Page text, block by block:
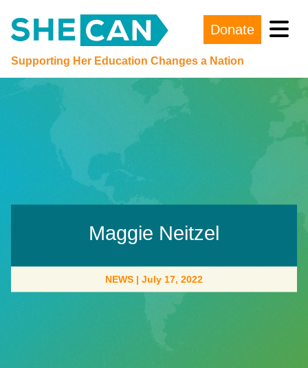
Main Navigation
Supporting Her Education Changes a Nation
Donate
Maggie Neitzel
NEWS | July 17, 2022